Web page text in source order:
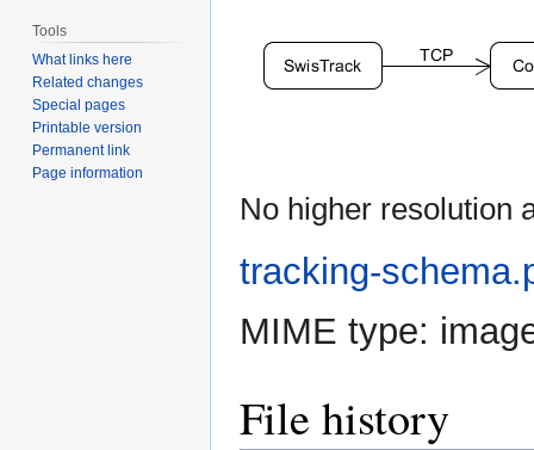
No higher resolution
tracking-
MIME type:
File history
Tools
What links here
Related changes
Special pages
Printable version
Permanent link
Page information